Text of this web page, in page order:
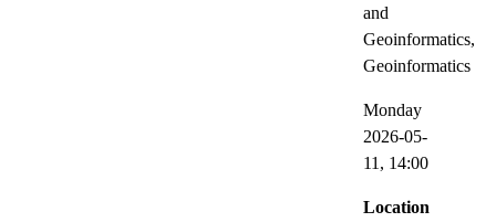
and
Geoinformatics,
Geoinformatics
Monday
2026-05-
11, 14:00
Location